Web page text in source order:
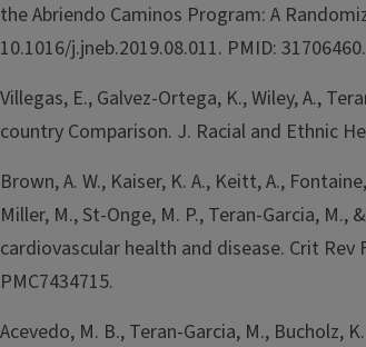
the Abriendo Caminos Program: A
10.1016/j.jneb.2019.08.011. PMID: 31706460.
Villegas, E., Galvez-Ortega, K., Wiley, A.,
country Comparison. J. Racial and Ethnic
Brown, A. W., Kaiser, K. A., Keitt, A.,
Miller, M., St-Onge, M. P., Teran-Garcia,
cardiovascular health and disease. Crit Rev
PMC7434715.
Acevedo, M. B., Teran-Garcia, M., Bucholz,